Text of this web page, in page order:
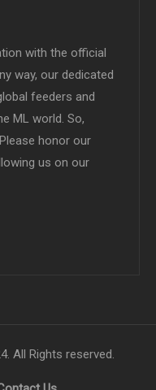
with the official
way, our dedicated
feeders and
ML world. So,
honor our
us on our
All Rights reserved.